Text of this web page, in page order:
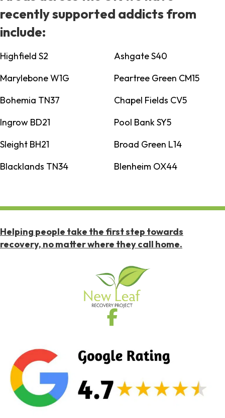
recently supported addicts from
include:
Highfield S2
Ashgate S40
Marylebone W1G
Peartree Green CM15
Bohemia TN37
Chapel Fields CV5
Ingrow BD21
Pool Bank SY5
Sleight BH21
Broad Green L14
Blacklands TN34
Blenheim OX44
Helping people take the first step towards
recovery, no matter where they call home.